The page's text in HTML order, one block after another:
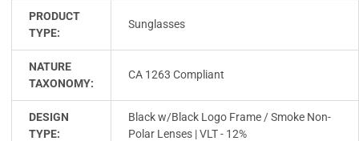
PRODUCT
TYPE:
Sunglasses
NATURE
TAXONOMY:
CA 1263 Compliant
DESIGN
TYPE:
Black w/Black Logo Frame / Smoke Non-
Polar Lenses | VLT - 12%